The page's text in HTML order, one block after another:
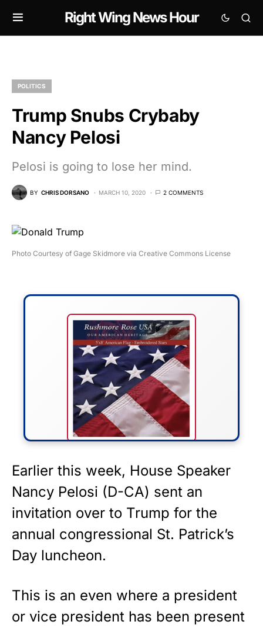
Right Wing News Hour
POLITICS
Trump Snubs Crybaby
Nancy Pelosi
Pelosi is going to lose her mind.
BY CHRIS DORSANO MARCH 10, 2020 2 COMMENTS
Photo Courtesy of Gage Skidmore via Creative Commons License
FLY THE STARS &
STRIPES!
Show your patriotism with this
premium American flag from
Rushmore Rose USA. Durable,
vibrant, and built to last!
Get Yours Now!
As an Amazon Associate, we earn from qualifying
Earlier this week, House Speaker
Nancy Pelosi (D-CA) sent an
invitation over to Trump for the
annual congressional St. Patrick’s
Day luncheon.
This is an even where a president
or vice president has been present